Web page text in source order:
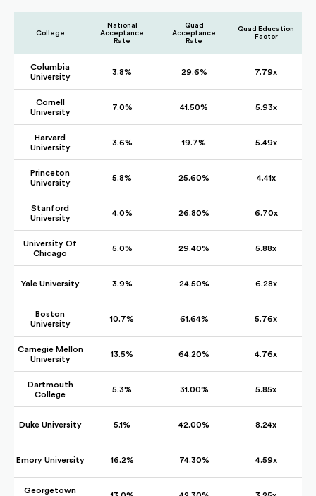
College
National
Acceptance
Rate
Quad
Acceptance
Rate
Quad Education
Factor
Columbia
University
3.8% 29.6% 7.79x
Cornell
University
7.0% 41.50% 5.93x
Harvard
University
3.6% 19.7% 5.49x
Princeton
University
5.8% 25.60% 4.41x
Stanford
University
4.0% 26.80% 6.70x
University Of
Chicago
5.0% 29.40% 5.88x
Yale University 3.9% 24.50% 6.28x
Boston
University
10.7% 61.64% 5.76x
Carnegie Mellon
University
13.5% 64.20% 4.76x
Dartmouth
College
5.3% 31.00% 5.85x
Duke University 5.1% 42.00% 8.24x
Emory University 16.2% 74.30% 4.59x
Georgetown